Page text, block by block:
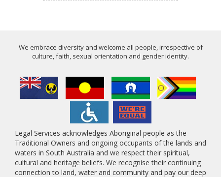
We embrace diversity and welcome all people, irrespective of
culture, faith, sexual orientation and gender identity.
Legal Services acknowledges Aboriginal people as the
Traditional Owners and ongoing occupants of the lands and
waters in South Australia and we respect their spiritual,
cultural and heritage beliefs. We recognise their continuing
connection to land, water and community and pay our deep